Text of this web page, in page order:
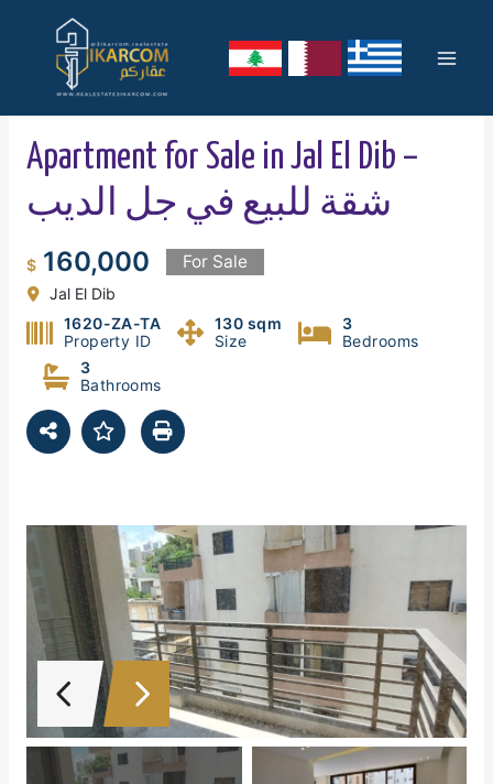
content
Apartment for Sale in Jal El Dib –
شقة للبيع في جل الديب
$160,000 For Sale
Jal El Dib
1620-ZA-TA
Property ID
130 sqm
Size
3
Bedrooms
3
Bathrooms